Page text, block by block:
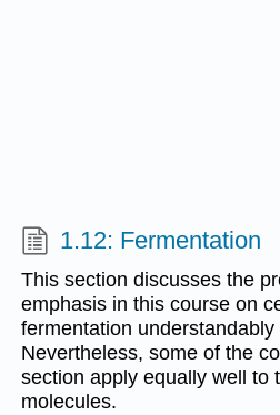
1.12: Fermentation
This section discusses the
emphasis in this course on
fermentation
Nevertheless, some of the
section apply equally well to
molecules.